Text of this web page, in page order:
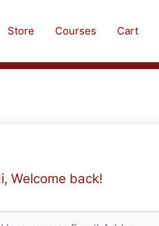
Store Courses Cart
Welcome back!